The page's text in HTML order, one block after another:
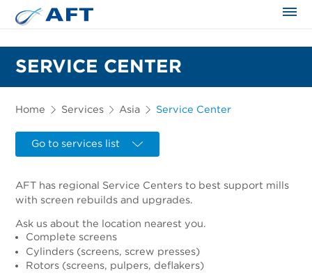
SERVICE CENTER
Home Services Asia Service Center
Go to services list
AFT has regional Service Centers to best support mills
with screen rebuilds and upgrades.
Ask us about the location nearest you.
Complete screens
Cylinders (screens, screw presses)
Rotors (screens, pulpers, deflakers)